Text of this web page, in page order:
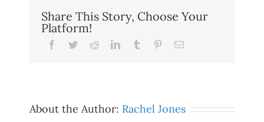
Share This Story, Choose Your
Platform!
Facebook
TwitterRedditLinkedInTumblr PinterestEmail
About the Author: Rachel Jones